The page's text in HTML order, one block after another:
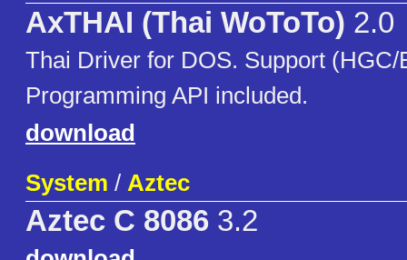
AxTHAI (Thai WoToTo) 2.0
Thai Driver for DOS. Support (HGC/
Programming API included.
download
System / Aztec
Aztec C 8086 3.2